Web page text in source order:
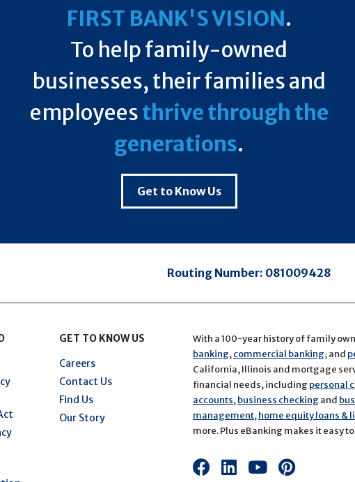
FIRST BANK'S VISION.
To help family-owned
businesses, their families and
employeesthrive through the
generations.
Get to Know Us
Routing Number: 081009428
GET TO KNOW US
Careers
Contact Us
Find Us
Our Story
With a 100-year history of family
banking,commercial banking, and
California, Illinois and mortgage
financial needs, including personal
accounts,business checking and
management,home equity loans &
more. Plus eBanking makes it easy
Connect
Connect
ConnectConnect